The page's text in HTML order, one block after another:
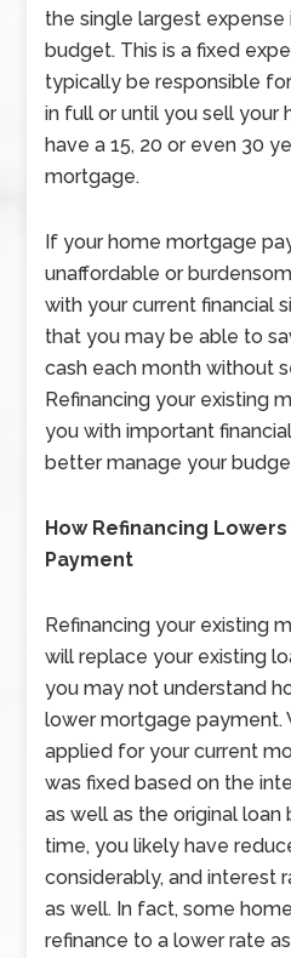
the single largest
budget. This is a fixed
typically be responsible
in full or until you sell your
have a 15, 20 or even 30
mortgage.
If your home mortgage
unaffordable or
with your current financial
that you may be able to
cash each month without
Refinancing your existing
you with important
better manage your
How Refinancing
Payment
Refinancing your existing
will replace your existing
you may not understand
lower mortgage payment.
applied for your current
was fixed based on the
as well as the original loan
time, you likely have
considerably, and interest
as well. In fact, some
refinance to a lower rate